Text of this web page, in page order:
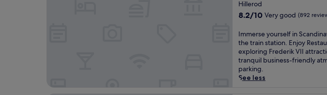
ø
l
b
r
o
S
t
a
i
s
o
p
e
n
h
a
g
star
property
Hillerod
8.2
of
10,
Very
good,
(892
reviews)
8.2/10 Very good (892
I
m
m
e
r
s
Immerse yourself in
the train station. Enjoy
exploring Frederik VII
tranquil business-friendly
parking.
See less